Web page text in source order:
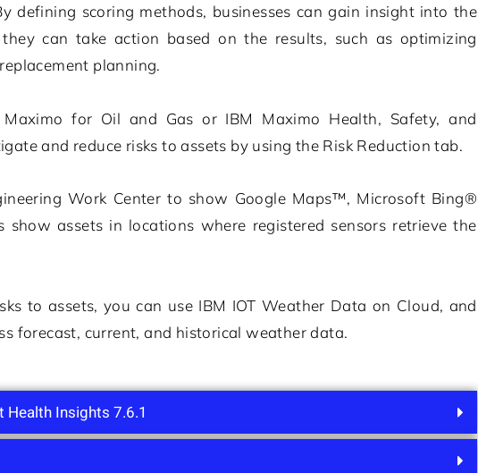
defining scoring methods, businesses can gain insight into the
can take action based on the results, such as optimizing
planning.
Maximo for Oil and Gas or IBM Maximo Health, Safety, and
and reduce risks to assets by using the Risk Reduction tab.
Work Center to show Google Maps™, Microsoft Bing®
assets in locations where registered sensors retrieve the
to assets, you can use IBM IOT Weather Data on Cloud, and
forecast, current, and historical weather data.
Health Insights 7.6.1